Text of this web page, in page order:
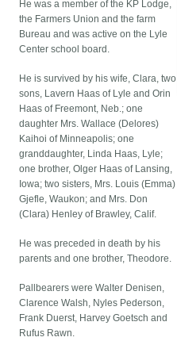
He was a member of the KP Lodge,
the Farmers Union and the farm
Bureau and was active on the Lyle
Center school board.
He is survived by his wife, Clara, two
sons, Lavern Haas of Lyle and Orin
Haas of Freemont, Neb.; one
daughter Mrs. Wallace (Delores)
Kaihoi of Minneapolis; one
granddaughter, Linda Haas, Lyle;
one brother, Olger Haas of Lansing,
Iowa; two sisters, Mrs. Louis (Emma)
Gjefle, Waukon; and Mrs. Don
(Clara) Henley of Brawley, Calif.
He was preceded in death by his
parents and one brother, Theodore.
Pallbearers were Walter Denisen,
Clarence Walsh, Nyles Pederson,
Frank Duerst, Harvey Goetsch and
Rufus Rawn.